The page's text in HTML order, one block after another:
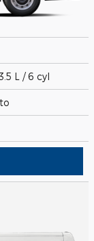
L / 6 cyl